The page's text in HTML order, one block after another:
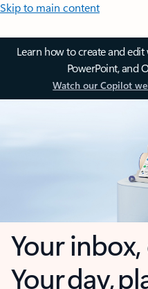
Skip to main content
Learn how to create and
PowerPoint, and
Watch our Copilot
Your
Your day,